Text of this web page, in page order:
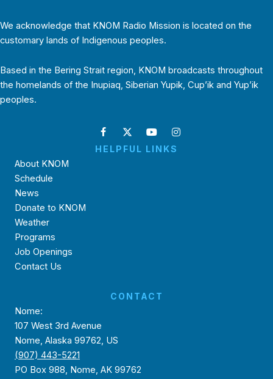
We acknowledge that KNOM Radio Mission is located on the
customary lands of Indigenous peoples.
Based in the Bering Strait region, KNOM broadcasts throughout
the homelands of the Inupiaq, Siberian Yupik, Cup’ik and Yup’ik
peoples.
HELPFUL LINKS
About KNOM
Schedule
News
Donate to KNOM
Weather
Programs
Job Openings
Contact Us
CONTACT
Nome:
107 West 3rd Avenue
Nome, Alaska 99762, US
(907) 443-5221
PO Box 988, Nome, AK 99762